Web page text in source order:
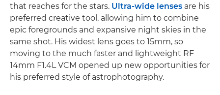
that reaches for the stars. Ultra-wide lenses are his
preferred creative tool, allowing him to combine
epic foregrounds and expansive night skies in the
same shot. His widest lens goes to 15mm, so
moving to the much faster and lightweight RF
14mm F1.4L VCM opened up new opportunities for
his preferred style of astrophotography.